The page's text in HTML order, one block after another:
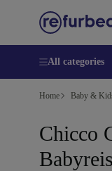
All categories
Home Baby &
Chicco